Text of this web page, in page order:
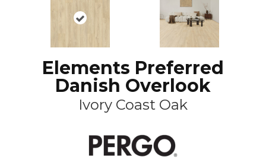
Elements Preferred
Danish Overlook
Ivory Coast Oak